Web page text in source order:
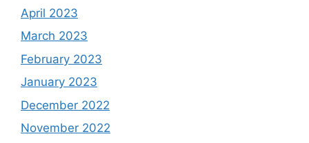
April 2023
March 2023
February 2023
January 2023
December 2022
November 2022